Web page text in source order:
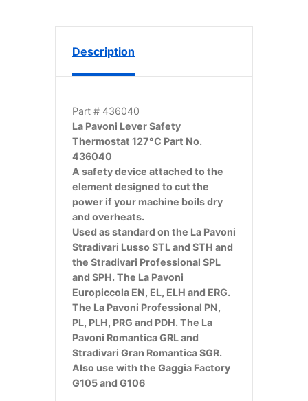
Description
Part # 436040
La Pavoni Lever Safety
Thermostat 127°C Part No.
436040
A safety device attached to the
element designed to cut the
power if your machine boils dry
and overheats.
Used as standard on the La Pavoni
Stradivari Lusso STL and STH and
the Stradivari Professional SPL
and SPH. The La Pavoni
Europiccola EN, EL, ELH and ERG.
The La Pavoni Professional PN,
PL, PLH, PRG and PDH. The La
Pavoni Romantica GRL and
Stradivari Gran Romantica SGR.
Also use with the Gaggia Factory
G105 and G106